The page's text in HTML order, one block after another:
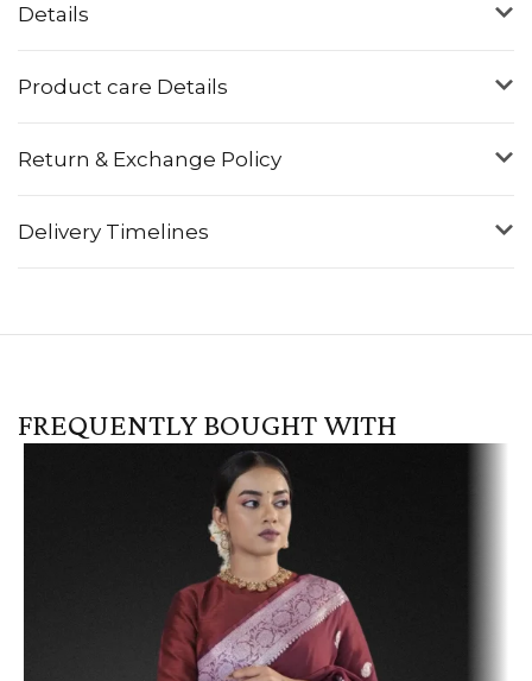
Details
Product care Details
Return & Exchange Policy
Delivery Timelines
FREQUENTLY BOUGHT WITH